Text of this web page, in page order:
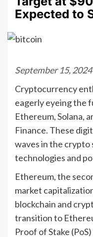
Expected to
September 15, 2024
Cryptocurrency
eagerly eyeing the
Ethereum, Solana,
Finance. These
waves in the
technologies and
Ethereum, the
market
blockchain and
transition to
Proof of Stake